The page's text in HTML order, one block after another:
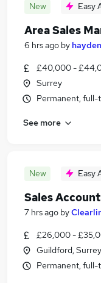
New Easy
Area Sales
6 hrs ago by
£40,000 -
Surrey
Permanent, full-
See more
New Easy
Sales
7 hrs ago by
£26,000 -
Guildford, Surrey
Permanent, full-